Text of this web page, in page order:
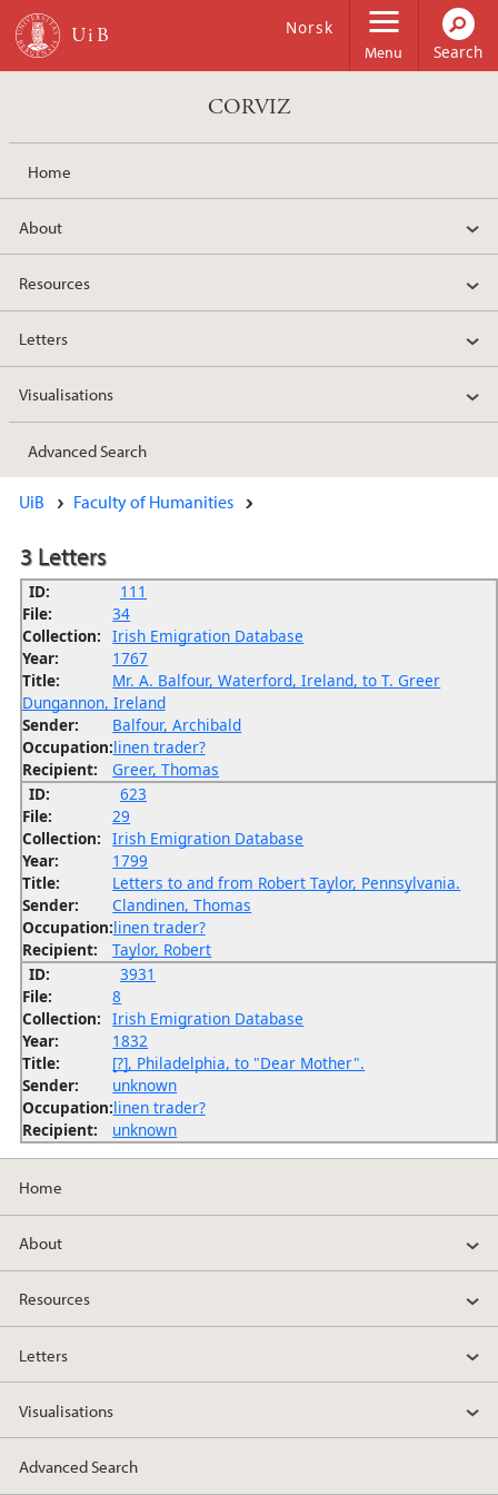
Skip to main content
Menu
Norsk
CORVIZ
Home
About
Resources
Letters
Visualisations
Advanced Search
Main content
UiB Faculty of Humanities
3 Letters
ID:
111
File:
34
Collection: Irish Emigration Database
Year:
1767
Title:
Mr. A. Balfour, Waterford, Ireland, to T. Greer
Dungannon, Ireland
Sender:
Balfour, Archibald
Occupation:linen trader?
Recipient:
Greer, Thomas
ID:
623
File:
29
Collection: Irish Emigration Database
Year:
1799
Title:
Letters to and from Robert Taylor, Pennsylvania.
Sender:
Clandinen, Thomas
Occupation:linen trader?
Recipient:
Taylor, Robert
ID:
3931
File:
8
Collection: Irish Emigration Database
Year:
1832
Title:
[?], Philadelphia, to "Dear Mother".
Sender:
unknown
Occupation:linen trader?
Recipient:
unknown
Home
About
Resources
Letters
Visualisations
Advanced Search